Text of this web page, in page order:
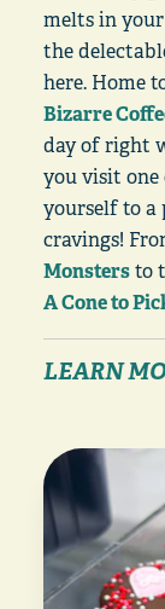
melts in
the
here. Home
Bizarre
day of right
you visit
yourself to a
cravings!
Monstersto
A Cone to
LEARN